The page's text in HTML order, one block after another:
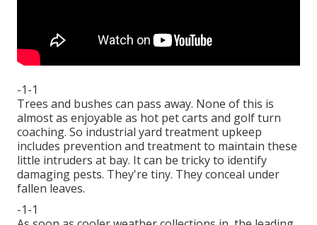
-1-1
Trees and bushes can pass away. None of this is
almost as enjoyable as hot pet carts and golf turn
coaching. So industrial yard treatment upkeep
includes prevention and treatment to maintain these
little intruders at bay. It can be tricky to identify
damaging pests. They're tiny. They conceal under
fallen leaves.
-1-1